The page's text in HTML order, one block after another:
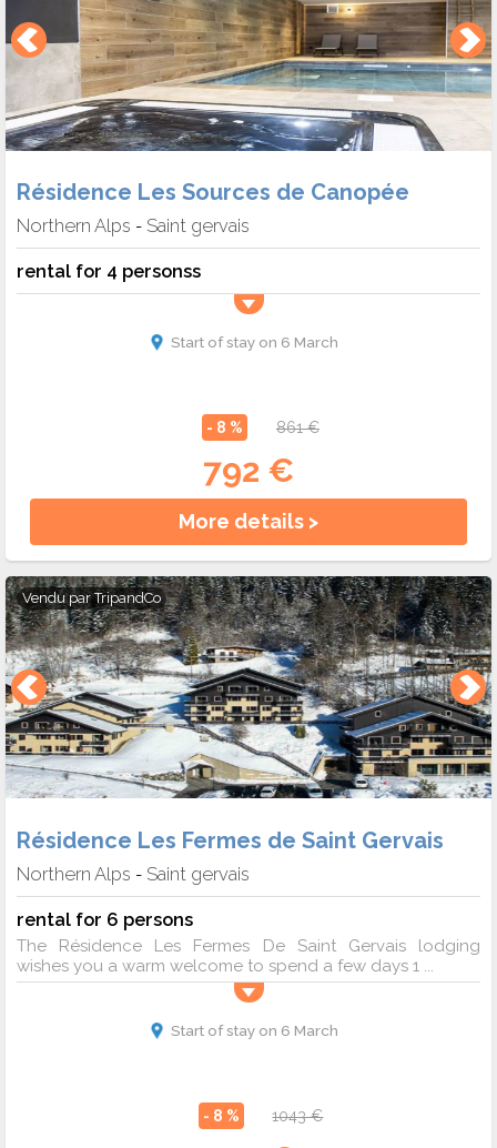
Résidence Les Sources de Canopée
Northern Alps - Saint gervais
rental for 4 personss
Start of stay on 6 March
- 8 % 861 €
792 €
More details >
Vendu parTripandCo
Résidence Les Fermes de Saint Gervais
Northern Alps - Saint gervais
rental for 6 persons
The Résidence Les Fermes De Saint Gervais lodging
wishes you a warm welcome to spend a few days 1 ...
Start of stay on 6 March
- 8 % 1043 €